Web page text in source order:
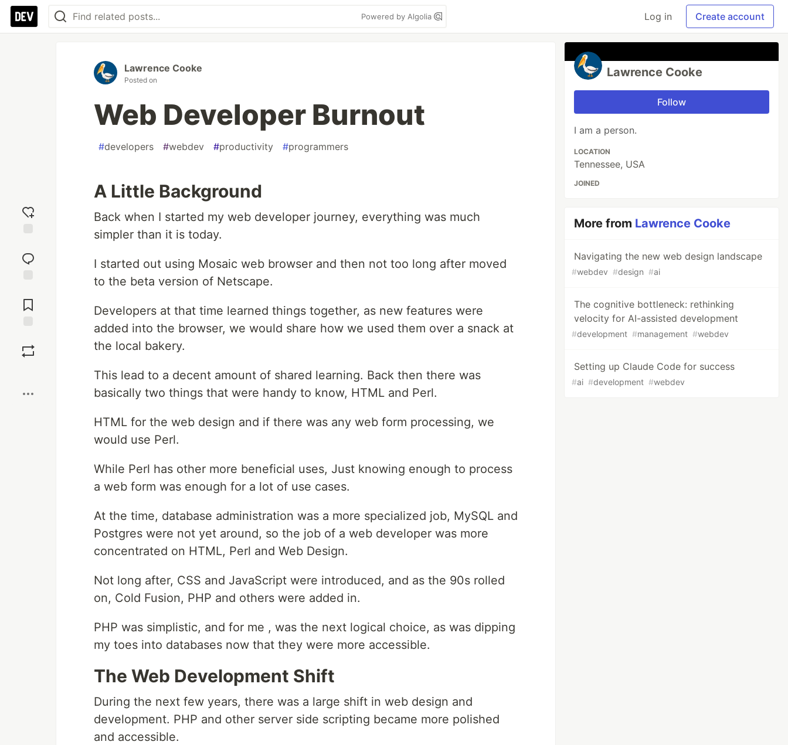
Powered by Algolia Log in Create account
reaction
Comments
Lawrence Cooke
Posted on
Web Developer Burnout
#developers #webdev #productivity #programmers
A Little Background
Back when I started my web developer journey, everything was much
simpler than it is today.
I started out using Mosaic web browser and then not too long after moved
to the beta version of Netscape.
Developers at that time learned things together, as new features were
added into the browser, we would share how we used them over a snack at
the local bakery.
This lead to a decent amount of shared learning. Back then there was
basically two things that were handy to know, HTML and Perl.
HTML for the web design and if there was any web form processing, we
would use Perl.
While Perl has other more beneficial uses, Just knowing enough to process
a web form was enough for a lot of use cases.
At the time, database administration was a more specialized job, MySQL and
Postgres were not yet around, so the job of a web developer was more
concentrated on HTML, Perl and Web Design.
Not long after, CSS and JavaScript were introduced, and as the 90s rolled
on, Cold Fusion, PHP and others were added in.
PHP was simplistic, and for me , was the next logical choice, as was dipping
my toes into databases now that they were more accessible.
The Web Development Shift
During the next few years, there was a large shift in web design and
development. PHP and other server side scripting became more polished
and accessible.
Lawrence Cooke
Follow
I am a person.
LOCATION
Tennessee, USA
JOINED
More from Lawrence Cooke
Navigating the new web design landscape
#webdev #design #ai
The cognitive bottleneck: rethinking
velocity for AI-assisted development
#development #management #webdev
Setting up Claude Code for success
#ai #development #webdev